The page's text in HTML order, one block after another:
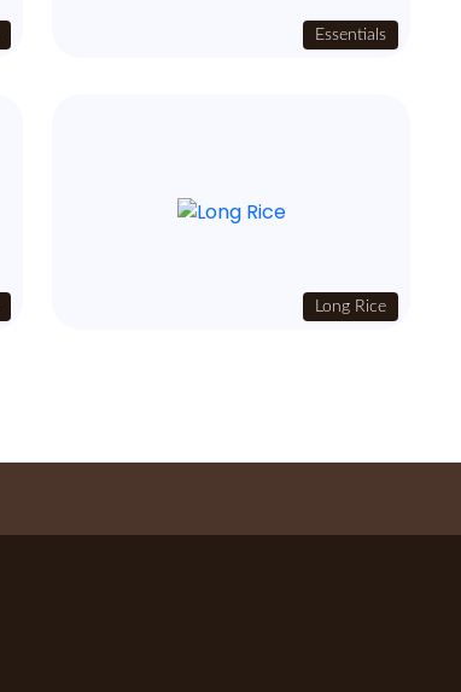
Essentials
Long Rice